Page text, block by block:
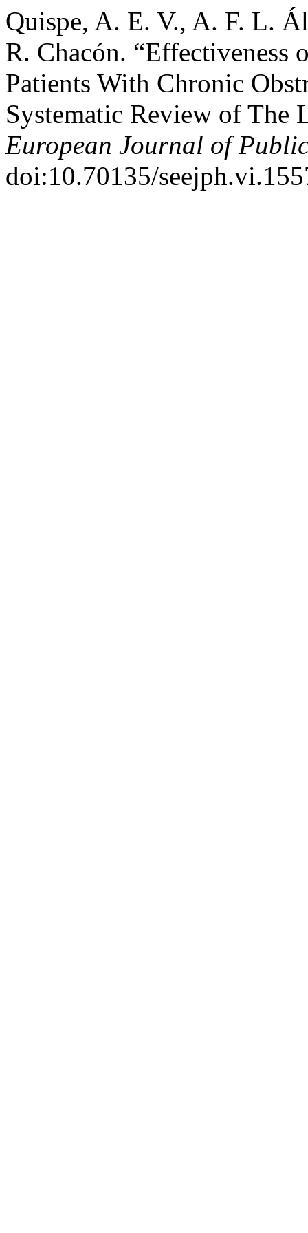
Quispe, A. E. V., A. F. L.
R. Chacón. “Effectiveness
Patients With Chronic
Systematic Review of The
European Journal of
doi:10.70135/